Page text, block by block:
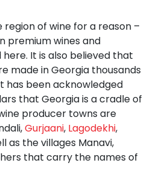
region of wine for a reason –
premium wines and
It is also believed that
made in Georgia thousands
has been acknowledged
that Georgia is a cradle of
producer towns are
Gurjaani, Lagodekhi,
as the villages Manavi,
that carry the names of